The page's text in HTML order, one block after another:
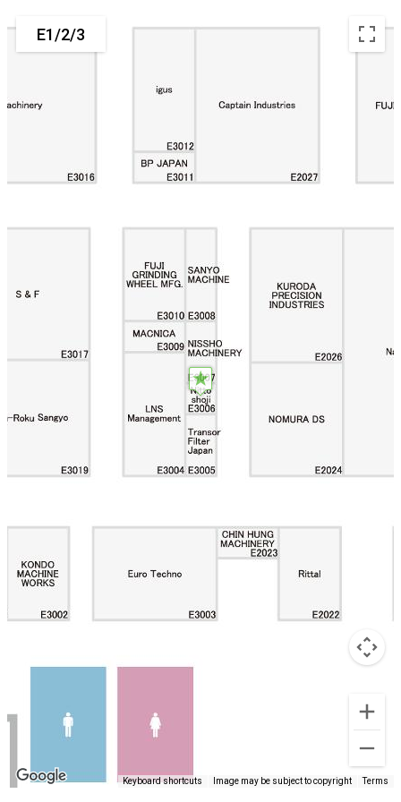
E1/2/3
Keyboard shortcuts Image may be subject to copyright Terms